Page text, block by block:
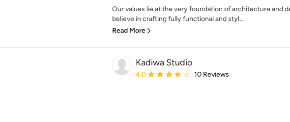
Our values lie at the very foundation of architecture and
believe in crafting fully functional and styl...
Read More
Kadiwa Studio
Average rating: 4 out of 5 stars
4.0 10 Reviews